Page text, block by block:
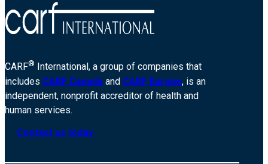
CARF®
International, a group of companies that
includes CARF Canada and CARF Europe, is an
independent, nonprofit accreditor of health and
human services.
Contact us today